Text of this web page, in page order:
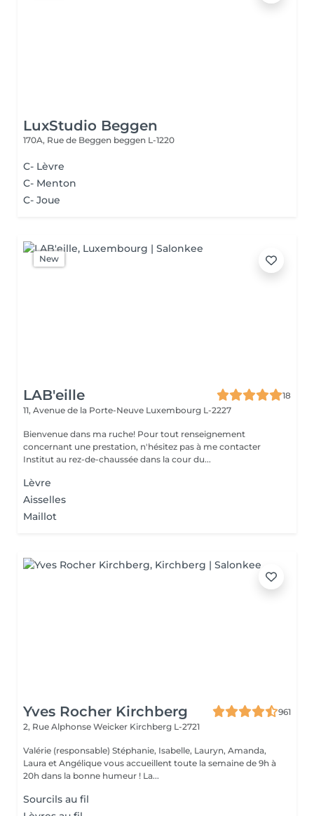
LuxStudio Beggen
170A, Rue de Beggen beggen L-1220
C- Lèvre
C- Menton
C- Joue
New
LAB'eille
18
11, Avenue de la Porte-Neuve Luxembourg L-2227
Bienvenue dans ma ruche! Pour tout renseignement
concernant une prestation, n'hésitez pas à me contacter
Institut au rez-de-chaussée dans la cour du...
Lèvre
Aisselles
Maillot
Yves Rocher Kirchberg
961
2, Rue Alphonse Weicker Kirchberg L-2721
Valérie (responsable) Stéphanie, Isabelle, Lauryn, Amanda,
Laura et Angélique vous accueillent toute la semaine de 9h à
20h dans la bonne humeur ! La...
Sourcils au fil